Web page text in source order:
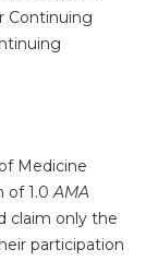
Continuing
Medicine
of 1.0AMA
claim only the
participation